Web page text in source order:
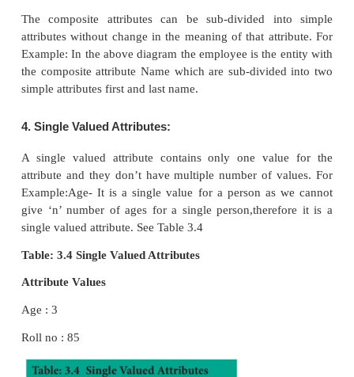
An attribute is the information about that entity
describe, quantify, qualify, classify, and specify
attribute will always have a single value, that
number or character or string.
1. Key Attribute
2. Simple Attributes
3. Composite Attributes
4. Single Valued Attribute
5. Multi Valued Attribute
1. Key Attribute